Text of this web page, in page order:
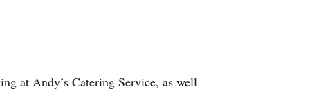
at Andy’s Catering Service, as well